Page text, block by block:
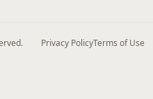
Privacy PolicyTerms of Use